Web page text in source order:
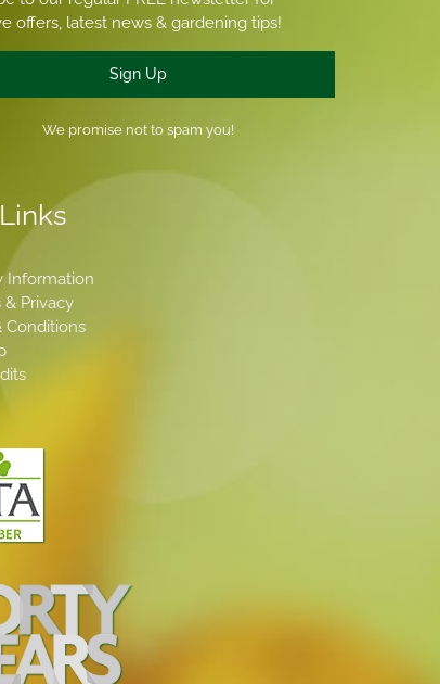
offers, latest news & gardening tips!
Sign Up
We promise not to spam you!
Information
& Privacy
Conditions